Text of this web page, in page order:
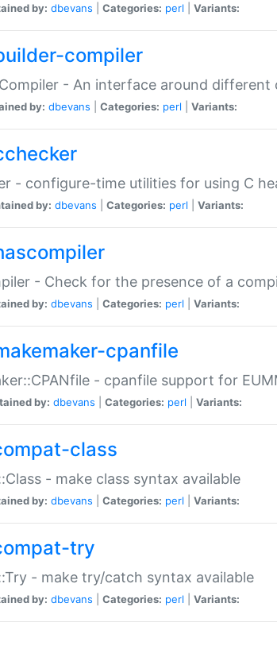
by: dbevans Categories: perl Variants:
compiler
- An interface around different
by: dbevans Categories: perl Variants:
- configure-time utilities for using C
by: dbevans Categories: perl Variants:
- Check for the presence of a
by: dbevans Categories: perl Variants:
cpanfile
- cpanfile support for
by: dbevans Categories: perl Variants:
class
- make class syntax available
by: dbevans Categories: perl Variants:
try
- make try/catch syntax available
by: dbevans Categories: perl Variants: